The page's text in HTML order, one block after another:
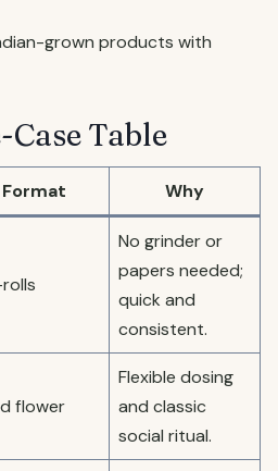
grown products with
Case Table
Format Why
No grinder or
papers needed;
quick and
consistent.
flower
Flexible dosing
and classic
social ritual.